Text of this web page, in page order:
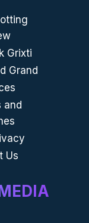
Grixti
Grand
and
Us